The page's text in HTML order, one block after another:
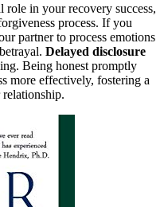
role in your recovery success,
process. If you
partner to process emotions
Delayed disclosure
Being honest promptly
more effectively, fostering a